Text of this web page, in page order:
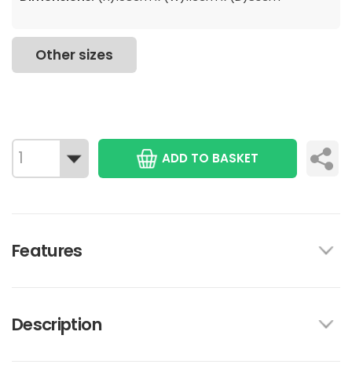
Other sizes
ADD TO BASKET
Features
Description